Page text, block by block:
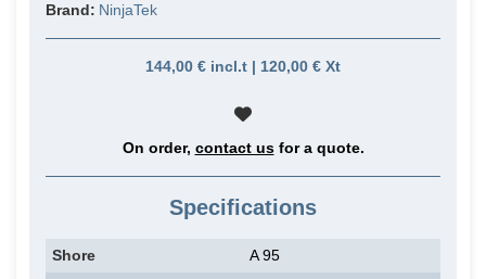
Brand: NinjaTek
144,00 € incl.t | 120,00 € Xt
On order, contact usfor a quote.
Specifications
Shore
A 95